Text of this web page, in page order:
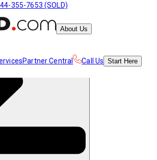
355-7653 (SOLD)
About Us
Partner Central Call Us Start Here